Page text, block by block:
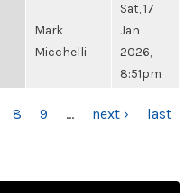
Mark
Micchelli
Sat, 17
Jan
2026,
8:51pm
8 9 … next ›
last